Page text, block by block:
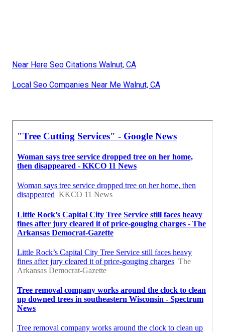
Near Here Seo Citations Walnut, CA
Local Seo Companies Near Me Walnut, CA